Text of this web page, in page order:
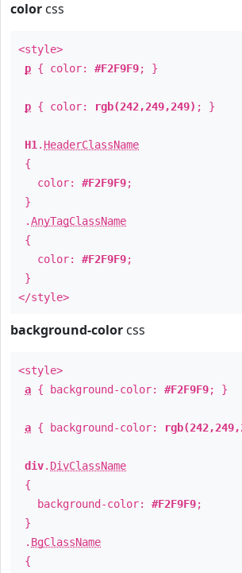
color css
<style>
p { color: #F2F9F9; }
p { color: rgb(242,249,249) ; }
H1 . HeaderClassName
{
color: #F2F9F9;
}
.AnyTagClassName
{
color: #F2F9F9;
}
</style>
background-color css
<style>
a { background-color: #F2F9F9; }
a { background-color:
div. DivClassName
{
background-color: #F2F9F9;
}
. BgClassName
{